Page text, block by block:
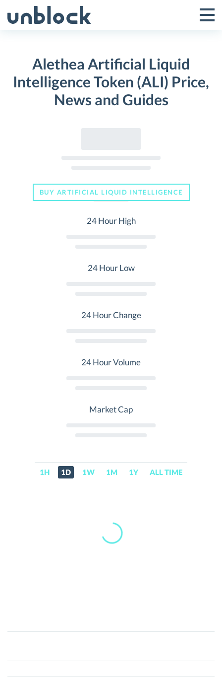
to
Toggle
Menu
Alethea Artificial Liquid
Intelligence Token (ALI) Price,
News and Guides
BUY ARTIFICIAL LIQUID INTELLIGENCE
24 Hour High
24 Hour Low
24 Hour Change
24 Hour Volume
Market Cap
1H 1D 1W 1M 1Y ALL TIME
Alethea
Liquid
Intelligence